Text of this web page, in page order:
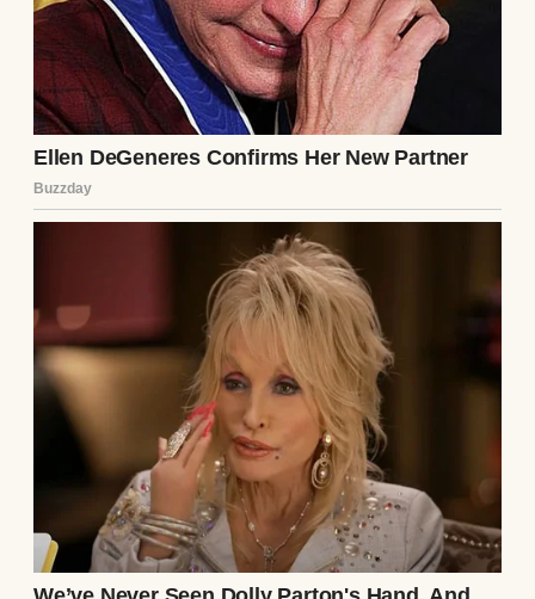
Earlier in the speech, Trump also addressed
tensions in the Middle East, referencing a
recent joint U.S.–Israel military action
involving Iran. He claimed that Iranian
leaders are eager to negotiate a deal but are
hesitant due to internal and external
pressures.
Trump stated that Iran “wants to make a
deal badly” but fears consequences both
domestically and internationally. However,
Iranian Parliament Speaker Mohammad